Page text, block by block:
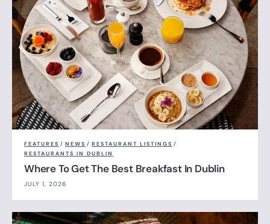
FEATURES / NEWS / RESTAURANT LISTINGS /
RESTAURANTS IN DUBLIN
Where To Get The Best Breakfast In Dublin
JULY 1, 2026